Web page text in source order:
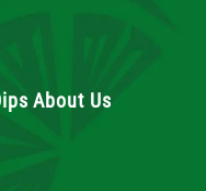
About Us